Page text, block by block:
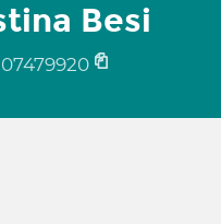
Besi
07479920